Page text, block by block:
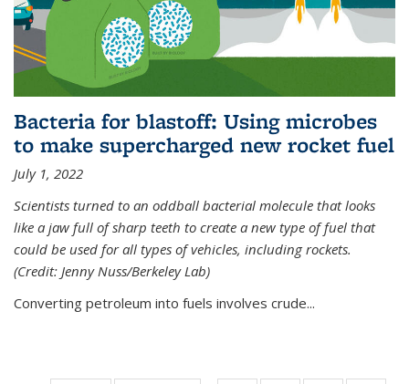
Bacteria for blastoff: Using microbes
to make supercharged new rocket fuel
July 1, 2022
Scientists turned to an oddball bacterial molecule that looks
like a jaw full of sharp teeth to create a new type of fuel that
could be used for all types of vehicles, including rockets.
(Credit: Jenny Nuss/Berkeley Lab)
Converting petroleum into fuels involves crude...